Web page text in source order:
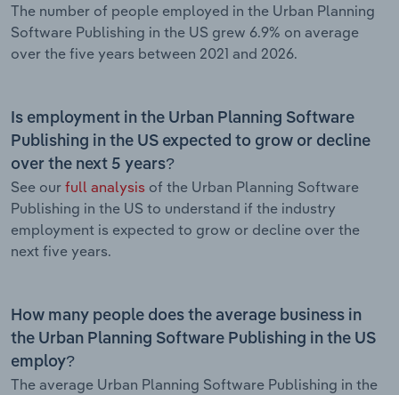
The number of people employed in the Urban Planning
Software Publishing in the US grew 6.9% on average
over the five years between 2021 and 2026.
Is employment in the Urban Planning Software
Publishing in the US expected to grow or decline
over the next 5 years?
See our full analysis of the Urban Planning Software
Publishing in the US to understand if the industry
employment is expected to grow or decline over the
next five years.
How many people does the average business in
the Urban Planning Software Publishing in the US
employ?
The average Urban Planning Software Publishing in the